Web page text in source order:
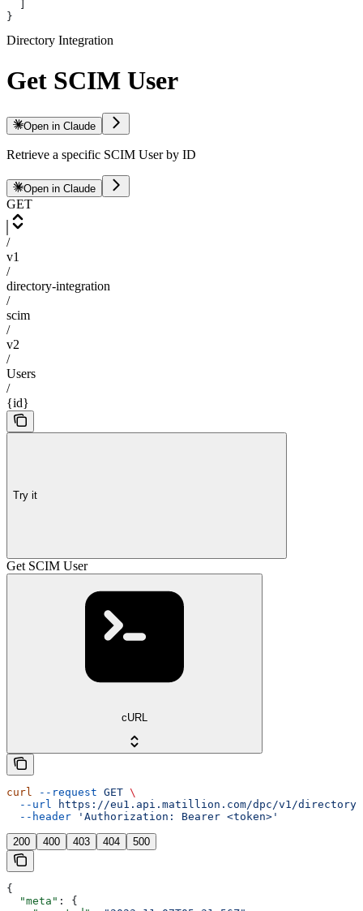
}
Directory Integration
Get SCIM User
Open in Claude
Retrieve a specific SCIM User by ID
Open in Claude
GET
/
v1
/
directory-integration
/
scim
/
v2
/
Users
/
{id}
Try it
Get SCIM User
cURL
curl --request GET \
  --url
https://eu1.api.matillion.com/dpc/v1/
  --header
'Authorization: Bearer <token>'
200 400 403 404 500
{
  "meta"
: {